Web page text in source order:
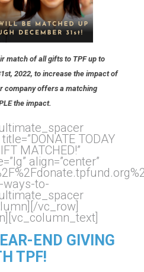
match of all gifts to TPF up to
2022, to increase the impact of
company offers a matching
the impact.
TODAY
MATCHED!”
align=”center”
ways-to-
vc_row]
END GIVING
TPF!